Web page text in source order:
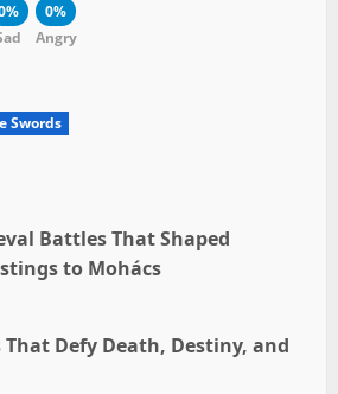
0%
Angry
Swords
Battles That Shaped
to Mohács
That Defy Death, Destiny, and